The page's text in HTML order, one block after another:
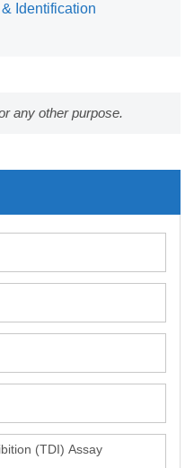
Identification
any other purpose.